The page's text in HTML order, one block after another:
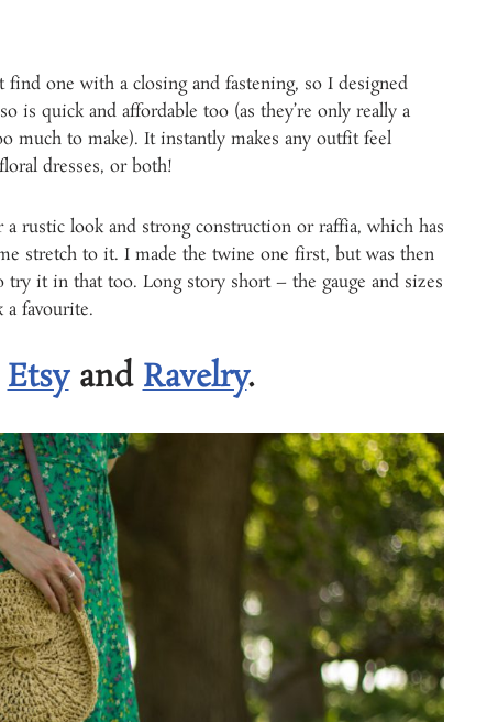
find one with a closing and fastening, so I designed
is quick and affordable too (as they’re only really a
much to make). It instantly makes any outfit feel
dresses, or both!
rustic look and strong construction or raffia, which has
stretch to it. I made the twine one first, but was then
try it in that too. Long story short – the gauge and sizes
a favourite.
EtsyandRavelry.